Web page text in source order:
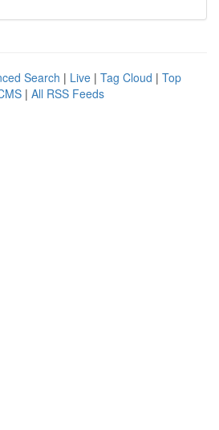
Search | Live | Tag Cloud | Top
| All RSS Feeds